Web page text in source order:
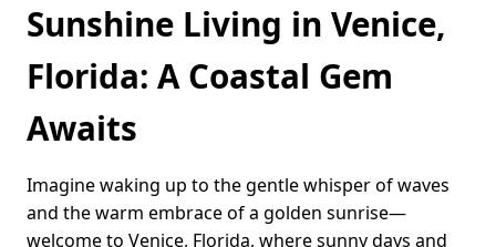
Sunshine Living in Venice,
Florida: A Coastal Gem
Awaits
Imagine waking up to the gentle whisper of waves
and the warm embrace of a golden sunrise—
welcome to Venice, Florida, where sunny days and